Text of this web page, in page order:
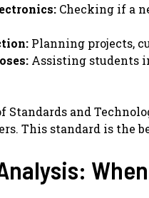
Checking if a
Planning projects,
Assisting students
and
This standard is the